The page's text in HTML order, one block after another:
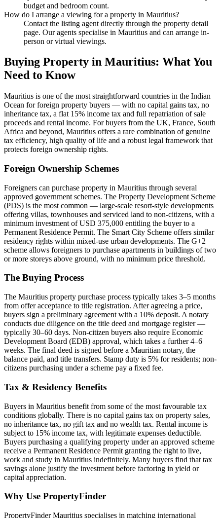
budget and bedroom count.
How do I arrange a viewing for a property in Mauritius?
Contact the listing agent directly through the property detail
page. Our agents specialise in Mauritius and can arrange in-
person or virtual viewings.
Buying Property in Mauritius: What You
Need to Know
Mauritius is one of the most straightforward countries in the Indian
Ocean for foreign property buyers — with no capital gains tax, no
inheritance tax, a flat 15% income tax and full repatriation of sale
proceeds and rental income. For buyers from the UK, France, South
Africa and beyond, Mauritius offers a rare combination of genuine
tax efficiency, high quality of life and a robust legal framework that
protects foreign ownership rights.
Foreign Ownership Schemes
Foreigners can purchase property in Mauritius through several
approved government schemes. The Property Development Scheme
(PDS) is the most common — large-scale resort-style developments
offering villas, townhouses and serviced land to non-citizens, with a
minimum investment of USD 375,000 entitling the buyer to a
Permanent Residence Permit. The Smart City Scheme offers similar
residency rights within mixed-use urban developments. The G+2
scheme allows foreigners to purchase apartments in buildings of two
or more storeys above ground, with no minimum price threshold.
The Buying Process
The Mauritius property purchase process typically takes 3–5 months
from offer acceptance to title registration. After agreeing a price,
buyers sign a preliminary agreement with a 10% deposit. A notary
conducts due diligence on the title deed and mortgage register —
typically 30–60 days. Non-citizen buyers also require Economic
Development Board (EDB) approval, which takes a further 4–6
weeks. The final deed is signed before a Mauritian notary, the
balance paid, and title transfers. Stamp duty is 5% for residents; non-
citizens purchasing under a scheme pay a fixed fee.
Tax & Residency Benefits
Buyers in Mauritius benefit from some of the most favourable tax
conditions globally. There is no capital gains tax on property sales,
no inheritance tax, no gift tax and no wealth tax. Rental income is
subject to 15% income tax, with legitimate expenses deductible.
Buyers purchasing a qualifying property under an approved scheme
receive a Permanent Residence Permit granting the right to live,
work and study in Mauritius indefinitely. Many buyers find that tax
savings alone justify the investment before factoring in yield or
capital appreciation.
Why Use PropertyFinder
PropertyFinder Mauritius specialises in matching international